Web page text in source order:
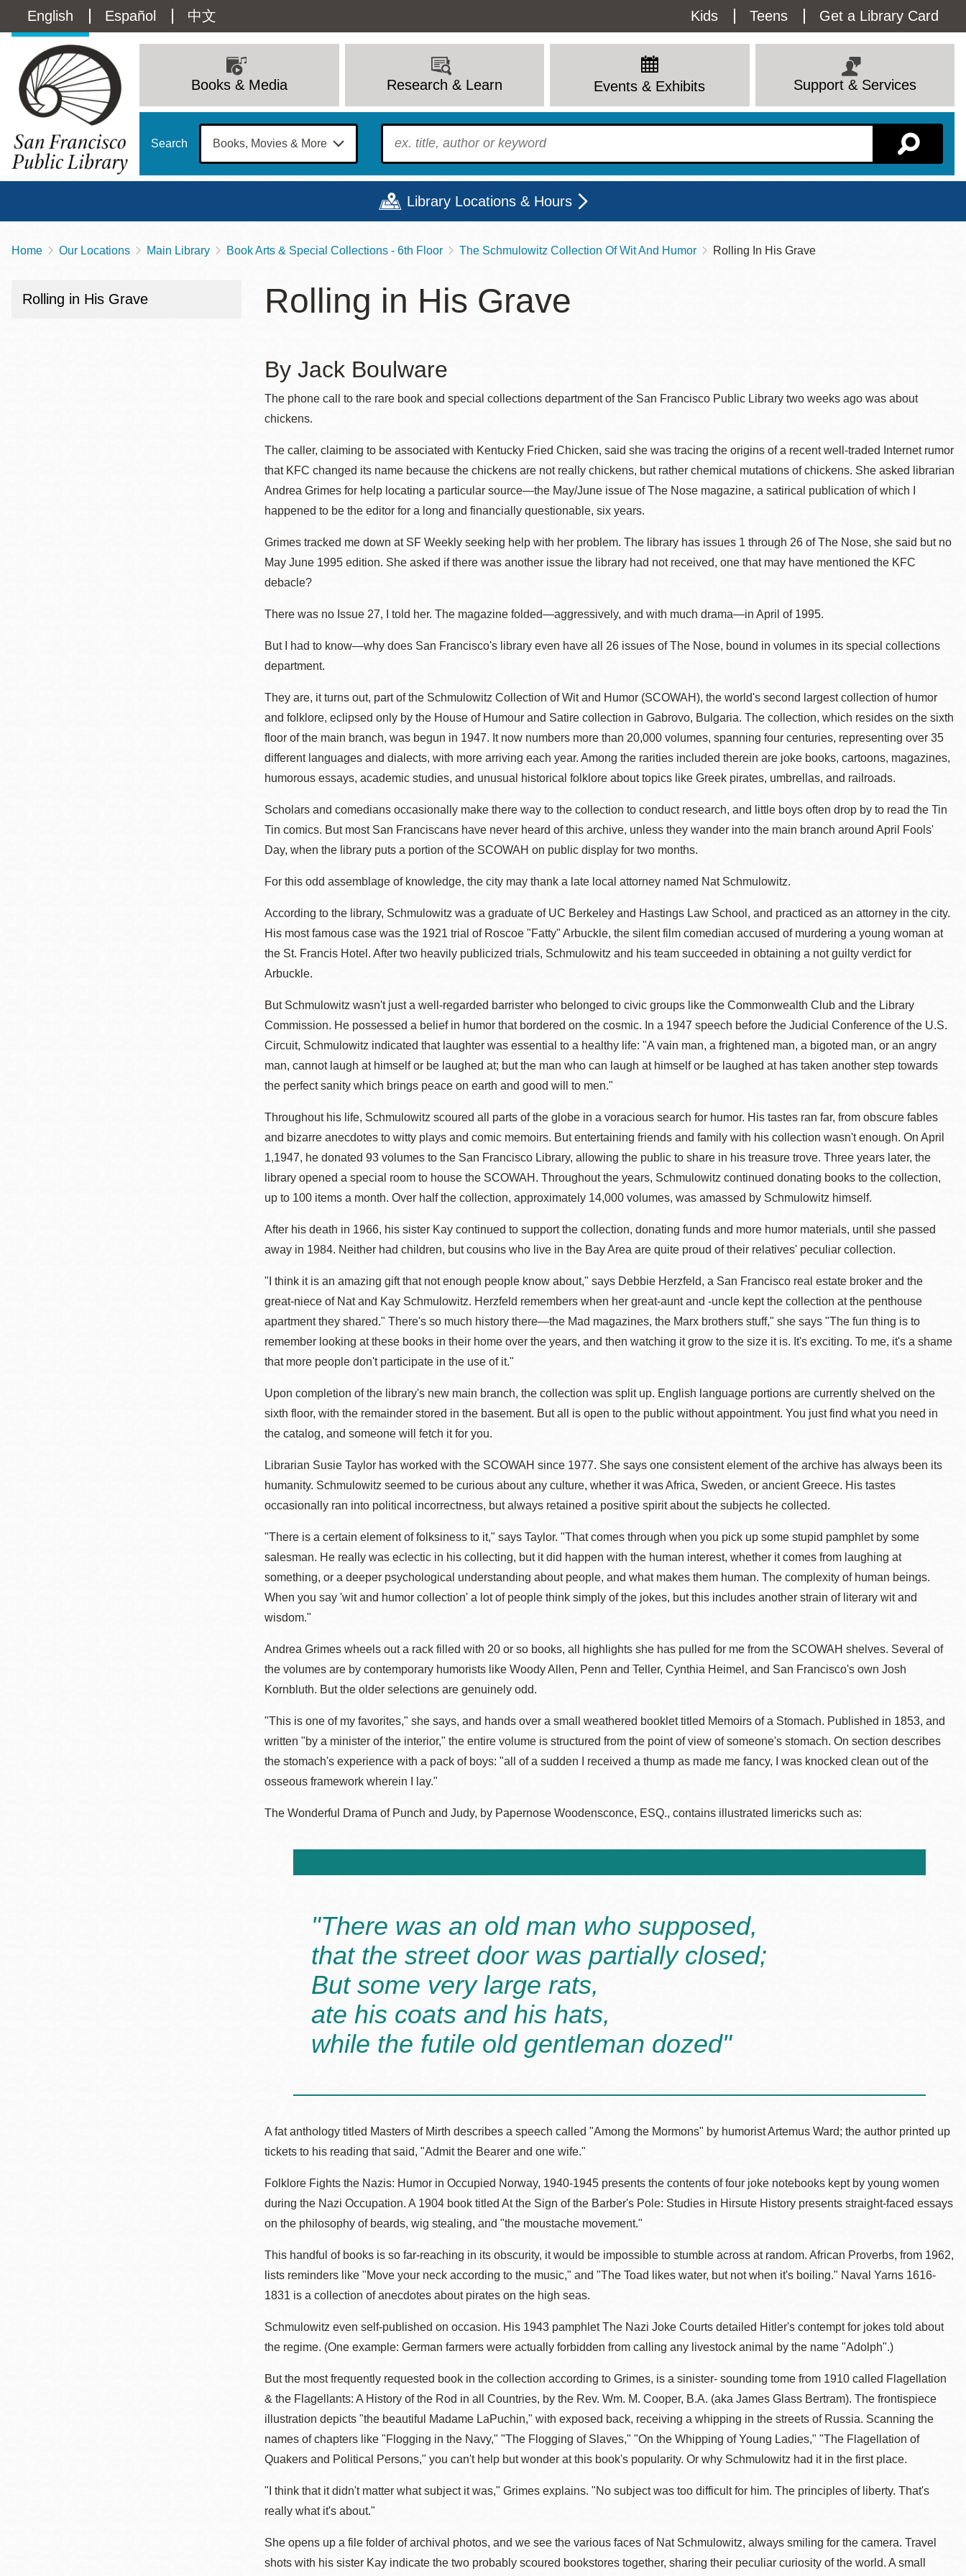
main
Language
switcher
(Content)
English Español 中文
Utility
Menu
Kids Teens Get a Library Card
navigation
Books & Media Research & Learn Events & Exhibits Support & Services
Search To find?
Library Locations & Hours
Contact
415-557-4400
12 - 6
9 - 6
9 - 8
9 - 8
9 - 8
12 - 6
Branch Page
Golden Gate
Ocean View
Park
Potrero
Presidio
Richmond
Sunnydale kiosk
Treasure Island
Western
Addition
Bookmobiles /
MOS
Breadcrumb
Home Our Locations Main Library Book Arts & Special Collections - 6th Floor The Schmulowitz Collection Of Wit And Humor Rolling In His Grave
Rolling in His Grave
By Jack Boulware
The phone call to the rare book and special collections department of the San Francisco Public Library two weeks ago was about
chickens.
The caller, claiming to be associated with Kentucky Fried Chicken, said she was tracing the origins of a recent well-traded Internet rumor
that KFC changed its name because the chickens are not really chickens, but rather chemical mutations of chickens. She asked librarian
Andrea Grimes for help locating a particular source—the May/June issue of The Nose magazine, a satirical publication of which I
happened to be the editor for a long and financially questionable, six years.
Grimes tracked me down at SF Weekly seeking help with her problem. The library has issues 1 through 26 of The Nose, she said but no
May June 1995 edition. She asked if there was another issue the library had not received, one that may have mentioned the KFC
debacle?
There was no Issue 27, I told her. The magazine folded—aggressively, and with much drama—in April of 1995.
But I had to know—why does San Francisco's library even have all 26 issues of The Nose, bound in volumes in its special collections
department.
They are, it turns out, part of the Schmulowitz Collection of Wit and Humor (SCOWAH), the world's second largest collection of humor
and folklore, eclipsed only by the House of Humour and Satire collection in Gabrovo, Bulgaria. The collection, which resides on the sixth
floor of the main branch, was begun in 1947. It now numbers more than 20,000 volumes, spanning four centuries, representing over 35
different languages and dialects, with more arriving each year. Among the rarities included therein are joke books, cartoons, magazines,
humorous essays, academic studies, and unusual historical folklore about topics like Greek pirates, umbrellas, and railroads.
Scholars and comedians occasionally make there way to the collection to conduct research, and little boys often drop by to read the Tin
Tin comics. But most San Franciscans have never heard of this archive, unless they wander into the main branch around April Fools'
Day, when the library puts a portion of the SCOWAH on public display for two months.
For this odd assemblage of knowledge, the city may thank a late local attorney named Nat Schmulowitz.
According to the library, Schmulowitz was a graduate of UC Berkeley and Hastings Law School, and practiced as an attorney in the city.
His most famous case was the 1921 trial of Roscoe "Fatty" Arbuckle, the silent film comedian accused of murdering a young woman at
the St. Francis Hotel. After two heavily publicized trials, Schmulowitz and his team succeeded in obtaining a not guilty verdict for
Arbuckle.
But Schmulowitz wasn't just a well-regarded barrister who belonged to civic groups like the Commonwealth Club and the Library
Commission. He possessed a belief in humor that bordered on the cosmic. In a 1947 speech before the Judicial Conference of the U.S.
Circuit, Schmulowitz indicated that laughter was essential to a healthy life: "A vain man, a frightened man, a bigoted man, or an angry
man, cannot laugh at himself or be laughed at; but the man who can laugh at himself or be laughed at has taken another step towards
the perfect sanity which brings peace on earth and good will to men."
Throughout his life, Schmulowitz scoured all parts of the globe in a voracious search for humor. His tastes ran far, from obscure fables
and bizarre anecdotes to witty plays and comic memoirs. But entertaining friends and family with his collection wasn't enough. On April
1,1947, he donated 93 volumes to the San Francisco Library, allowing the public to share in his treasure trove. Three years later, the
library opened a special room to house the SCOWAH. Throughout the years, Schmulowitz continued donating books to the collection,
up to 100 items a month. Over half the collection, approximately 14,000 volumes, was amassed by Schmulowitz himself.
After his death in 1966, his sister Kay continued to support the collection, donating funds and more humor materials, until she passed
away in 1984. Neither had children, but cousins who live in the Bay Area are quite proud of their relatives' peculiar collection.
"I think it is an amazing gift that not enough people know about," says Debbie Herzfeld, a San Francisco real estate broker and the
great-niece of Nat and Kay Schmulowitz. Herzfeld remembers when her great-aunt and -uncle kept the collection at the penthouse
apartment they shared." There's so much history there—the Mad magazines, the Marx brothers stuff," she says "The fun thing is to
remember looking at these books in their home over the years, and then watching it grow to the size it is. It's exciting. To me, it's a shame
that more people don't participate in the use of it."
Upon completion of the library's new main branch, the collection was split up. English language portions are currently shelved on the
sixth floor, with the remainder stored in the basement. But all is open to the public without appointment. You just find what you need in
the catalog, and someone will fetch it for you.
Librarian Susie Taylor has worked with the SCOWAH since 1977. She says one consistent element of the archive has always been its
humanity. Schmulowitz seemed to be curious about any culture, whether it was Africa, Sweden, or ancient Greece. His tastes
occasionally ran into political incorrectness, but always retained a positive spirit about the subjects he collected.
"There is a certain element of folksiness to it," says Taylor. "That comes through when you pick up some stupid pamphlet by some
salesman. He really was eclectic in his collecting, but it did happen with the human interest, whether it comes from laughing at
something, or a deeper psychological understanding about people, and what makes them human. The complexity of human beings.
When you say 'wit and humor collection' a lot of people think simply of the jokes, but this includes another strain of literary wit and
wisdom."
Andrea Grimes wheels out a rack filled with 20 or so books, all highlights she has pulled for me from the SCOWAH shelves. Several of
the volumes are by contemporary humorists like Woody Allen, Penn and Teller, Cynthia Heimel, and San Francisco's own Josh
Kornbluth. But the older selections are genuinely odd.
"This is one of my favorites," she says, and hands over a small weathered booklet titled Memoirs of a Stomach. Published in 1853, and
written "by a minister of the interior," the entire volume is structured from the point of view of someone's stomach. On section describes
the stomach's experience with a pack of boys: "all of a sudden I received a thump as made me fancy, I was knocked clean out of the
osseous framework wherein I lay."
The Wonderful Drama of Punch and Judy, by Papernose Woodensconce, ESQ., contains illustrated limericks such as:
"There was an old man who supposed,
that the street door was partially closed;
But some very large rats,
ate his coats and his hats,
while the futile old gentleman dozed"
A fat anthology titled Masters of Mirth describes a speech called "Among the Mormons" by humorist Artemus Ward; the author printed up
tickets to his reading that said, "Admit the Bearer and one wife."
Folklore Fights the Nazis: Humor in Occupied Norway, 1940-1945 presents the contents of four joke notebooks kept by young women
during the Nazi Occupation. A 1904 book titled At the Sign of the Barber's Pole: Studies in Hirsute History presents straight-faced essays
on the philosophy of beards, wig stealing, and "the moustache movement."
This handful of books is so far-reaching in its obscurity, it would be impossible to stumble across at random. African Proverbs, from 1962,
lists reminders like "Move your neck according to the music," and "The Toad likes water, but not when it's boiling." Naval Yarns 1616-
1831 is a collection of anecdotes about pirates on the high seas.
Schmulowitz even self-published on occasion. His 1943 pamphlet The Nazi Joke Courts detailed Hitler's contempt for jokes told about
the regime. (One example: German farmers were actually forbidden from calling any livestock animal by the name "Adolph".)
But the most frequently requested book in the collection according to Grimes, is a sinister- sounding tome from 1910 called Flagellation
& the Flagellants: A History of the Rod in all Countries, by the Rev. Wm. M. Cooper, B.A. (aka James Glass Bertram). The frontispiece
illustration depicts "the beautiful Madame LaPuchin," with exposed back, receiving a whipping in the streets of Russia. Scanning the
names of chapters like "Flogging in the Navy," "The Flogging of Slaves," "On the Whipping of Young Ladies," "The Flagellation of
Quakers and Political Persons," you can't help but wonder at this book's popularity. Or why Schmulowitz had it in the first place.
"I think that it didn't matter what subject it was," Grimes explains. "No subject was too difficult for him. The principles of liberty. That's
really what it's about."
She opens up a file folder of archival photos, and we see the various faces of Nat Schmulowitz, always smiling for the camera. Travel
shots with his sister Kay indicate the two probably scoured bookstores together, sharing their peculiar curiosity of the world. A small
Rolling in His Grave